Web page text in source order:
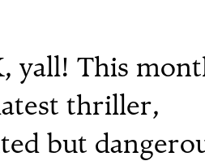
yall! This
thriller,
but